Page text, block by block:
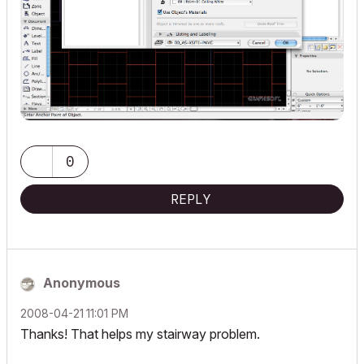
0
REPLY
Anonymous
‎2008-04-21 11:01 PM
Thanks! That helps my stairway problem.